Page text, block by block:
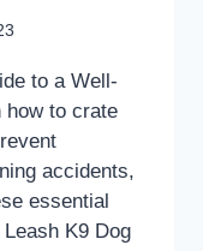
to a Well-
how to crate
accidents,
essential
K9 Dog